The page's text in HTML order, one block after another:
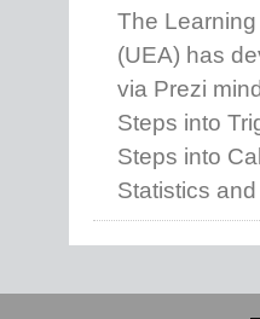
The
(UEA) has
via Prezi
Steps into
Steps into
Statistics